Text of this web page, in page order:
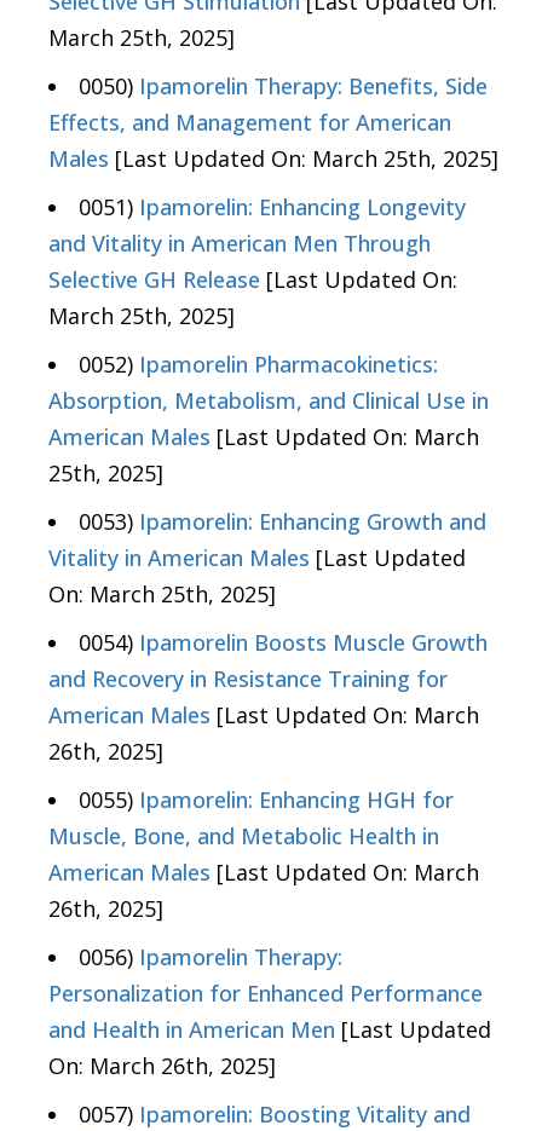
March 25th, 2025]
0050) Ipamorelin Therapy: Benefits, Side
Effects, and Management for American
Males [Last Updated On: March 25th, 2025]
0051) Ipamorelin: Enhancing Longevity
and Vitality in American Men Through
Selective GH Release [Last Updated On:
March 25th, 2025]
0052) Ipamorelin Pharmacokinetics:
Absorption, Metabolism, and Clinical Use in
American Males [Last Updated On: March
25th, 2025]
0053) Ipamorelin: Enhancing Growth and
Vitality in American Males [Last Updated
On: March 25th, 2025]
0054) Ipamorelin Boosts Muscle Growth
and Recovery in Resistance Training for
American Males [Last Updated On: March
26th, 2025]
0055) Ipamorelin: Enhancing HGH for
Muscle, Bone, and Metabolic Health in
American Males [Last Updated On: March
26th, 2025]
0056) Ipamorelin Therapy:
Personalization for Enhanced Performance
and Health in American Men [Last Updated
On: March 26th, 2025]
0057) Ipamorelin: Boosting Vitality and